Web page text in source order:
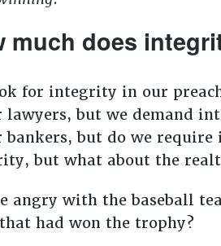
much does
for integrity in our
lawyers, but we demand
bankers, but do we
but what about the
angry with the baseball
had won the trophy?